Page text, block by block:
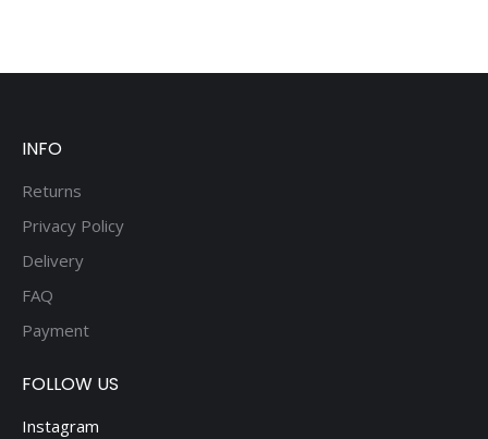
INFO
Returns
Privacy Policy
Delivery
FAQ
Payment
FOLLOW US
Instagram